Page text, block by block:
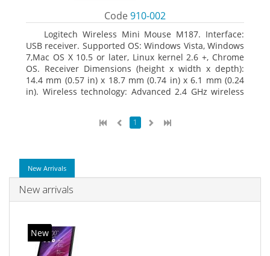
Code 910-002
Logitech Wireless Mini Mouse M187. Interface:
USB receiver. Supported OS: Windows Vista, Windows
7,Mac OS X 10.5 or later, Linux kernel 2.6 +, Chrome
OS. Receiver Dimensions (height x width x depth):
14.4 mm (0.57 in) x 18.7 mm (0.74 in) x 6.1 mm (0.24
in). Wireless technology: Advanced 2.4 GHz wireless
1
New Arrivals
New arrivals
New